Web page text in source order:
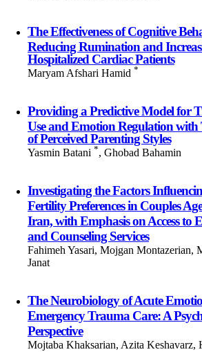
The Effectiveness of Cognitive
Reducing Rumination and
Hospitalized Cardiac Patients
Maryam Afshari Hamid *
Providing a Predictive Model for
Use and Emotion Regulation with
of Perceived Parenting Styles
Yasmin Batani *, Ghobad Bahamin
Investigating the Factors
Fertility Preferences in Couples
Iran, with Emphasis on Access to
and Counseling Services
Fahimeh Yasari, Mojgan Montazerian,
Janat
The Neurobiology of Acute
Emergency Trauma Care: A
Perspective
Mojtaba Khaksarian, Azita Keshavarz,